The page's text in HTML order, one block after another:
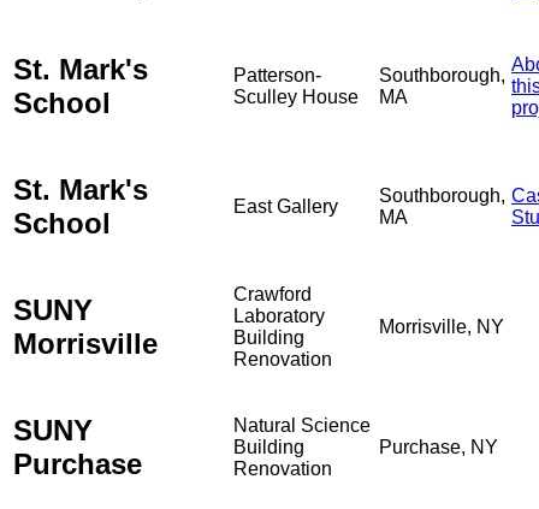
St. Mark's
School
Patterson-
Sculley House
Southborough,
MA
St. Mark's
School
East Gallery
Southborough,
MA
SUNY
Morrisville
Crawford
Laboratory
Building
Renovation
Morrisville, NY
SUNY
Purchase
Natural Science
Building
Renovation
Purchase, NY